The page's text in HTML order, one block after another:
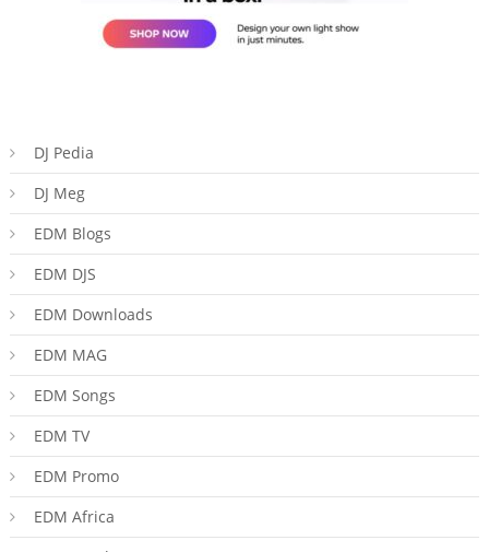
DJ Pedia
DJ Meg
EDM Blogs
EDM DJS
EDM Downloads
EDM MAG
EDM Songs
EDM TV
EDM Promo
EDM Africa